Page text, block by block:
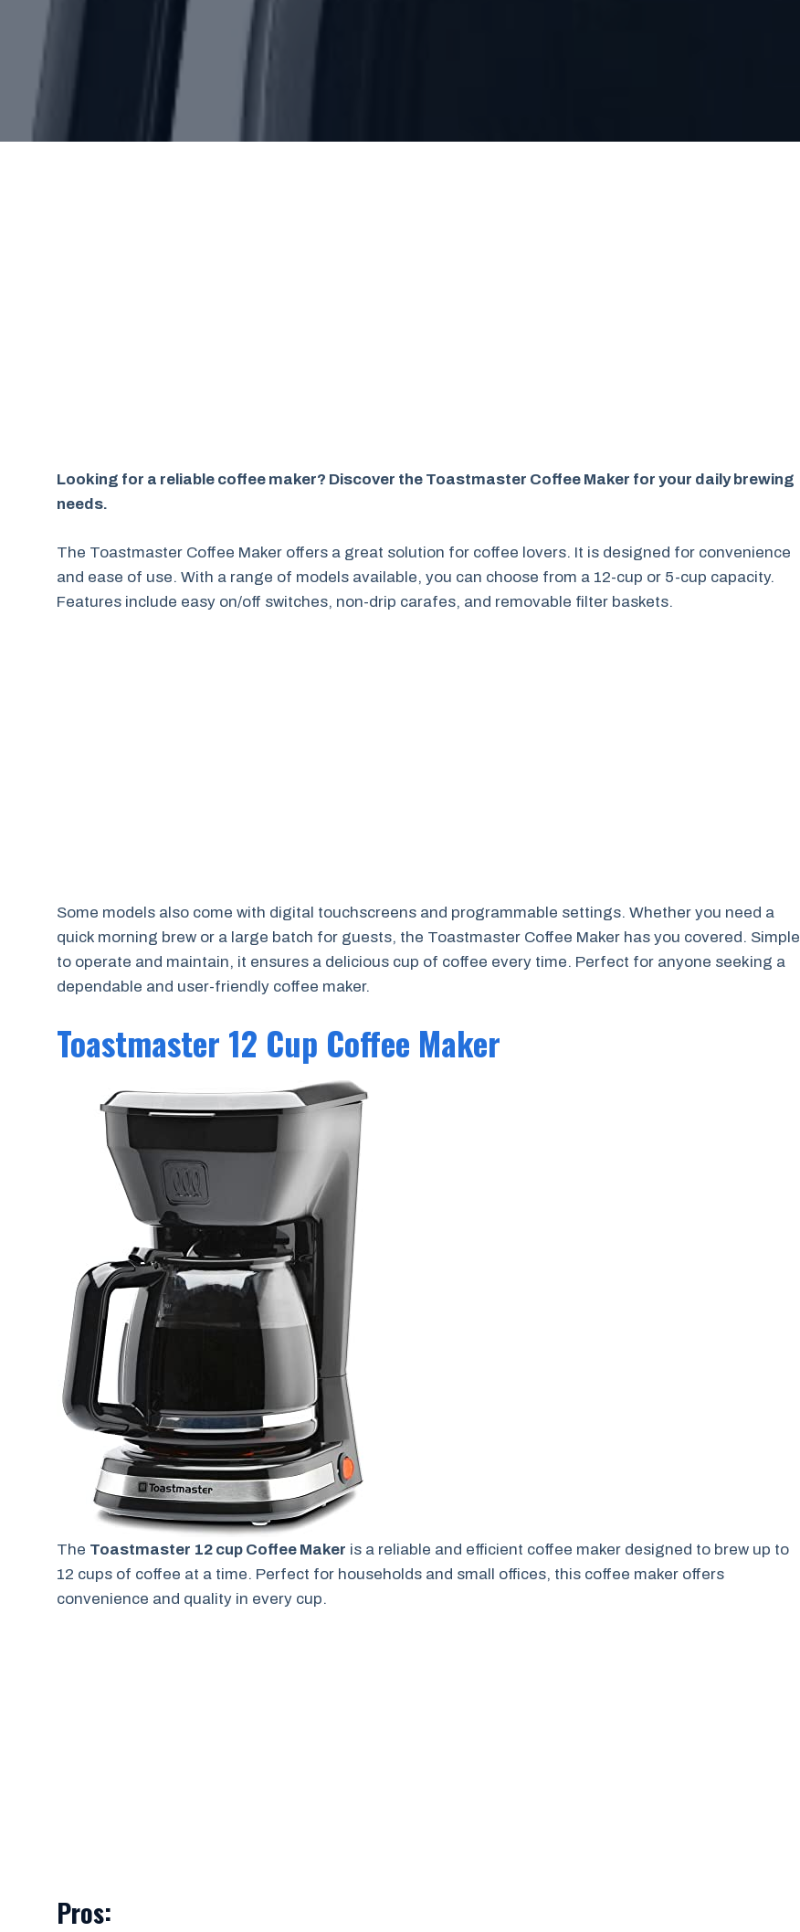
Looking for a reliable coffee maker? Discover the Toastmaster Coffee Maker for your daily brewing
needs.
The Toastmaster Coffee Maker offers a great solution for coffee lovers. It is designed for convenience
and ease of use. With a range of models available, you can choose from a 12-cup or 5-cup capacity.
Features include easy on/off switches, non-drip carafes, and removable filter baskets.
Some models also come with digital touchscreens and programmable settings. Whether you need a
quick morning brew or a large batch for guests, the Toastmaster Coffee Maker has you covered. Simple
to operate and maintain, it ensures a delicious cup of coffee every time. Perfect for anyone seeking a
dependable and user-friendly coffee maker.
Toastmaster 12 Cup Coffee Maker
The Toastmaster 12 cup Coffee Maker is a reliable and efficient coffee maker designed to brew up to
12 cups of coffee at a time. Perfect for households and small offices, this coffee maker offers
convenience and quality in every cup.
Pros: